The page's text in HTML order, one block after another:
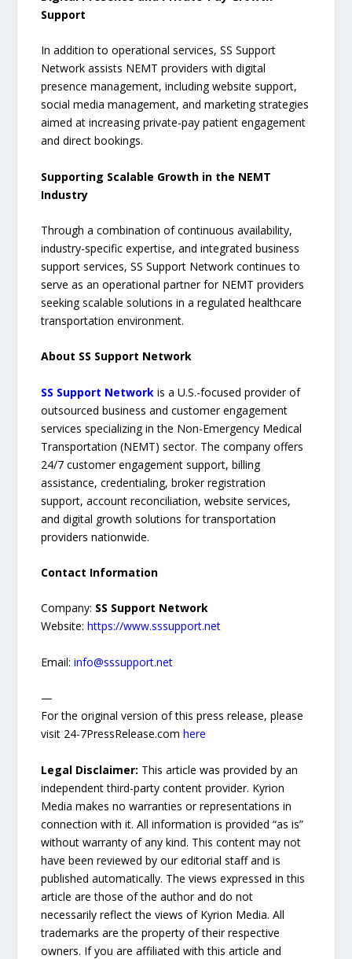
Support
In addition to operational services, SS Support
Network assists NEMT providers with digital
presence management, including website support,
social media management, and marketing strategies
aimed at increasing private-pay patient engagement
and direct bookings.
Supporting Scalable Growth in the NEMT
Industry
Through a combination of continuous availability,
industry-specific expertise, and integrated business
support services, SS Support Network continues to
serve as an operational partner for NEMT providers
seeking scalable solutions in a regulated healthcare
transportation environment.
About SS Support Network
SS Support Network is a U.S.-focused provider of
outsourced business and customer engagement
services specializing in the Non-Emergency Medical
Transportation (NEMT) sector. The company offers
24/7 customer engagement support, billing
assistance, credentialing, broker registration
support, account reconciliation, website services,
and digital growth solutions for transportation
providers nationwide.
Contact Information
Company: SS Support Network
Website:https://www.sssupport.net
Email:info@sssupport.net
—
For the original version of this press release, please
visit 24-7PressRelease.comhere
Legal Disclaimer: This article was provided by an
independent third-party content provider. Kyrion
Media makes no warranties or representations in
connection with it. All information is provided “as is”
without warranty of any kind. This content may not
have been reviewed by our editorial staff and is
published automatically. The views expressed in this
article are those of the author and do not
necessarily reflect the views of Kyrion Media. All
trademarks are the property of their respective
owners. If you are affiliated with this article and